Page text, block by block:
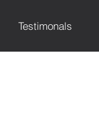
Testimonals